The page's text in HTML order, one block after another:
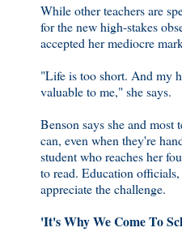
While other teachers are
for the new high-stakes
accepted her mediocre
"Life is too short. And my
valuable to me," she says.
Benson says she and most
can, even when they're
student who reaches her
to read. Education
appreciate the challenge.
'It's Why We Come To